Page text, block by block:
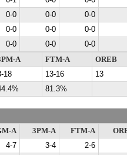
0-0 0-0
0-0
0-0 0-0
0-0
0-0 0-0
0-0
A FTM-A
OREB
18 13-16
13
81.3%
A 3PM-A FTM-A
4-7 3-4
2-6